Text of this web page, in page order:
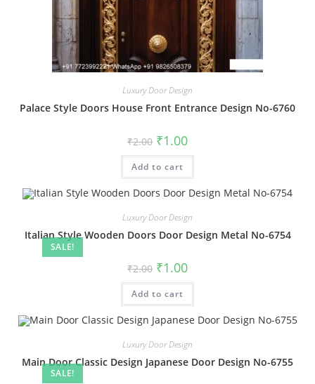
Luxury Door Design
Palace Style Doors House Front Entrance Design No-6760
₹2.00 Original
price
was:
₹2.00.
₹1.00Current
is:
Add to cart
SALE!
Luxury Door Design
Italian Style Wooden Doors Door Design Metal No-6754
₹2.00 Original
price
was:
₹2.00.
₹1.00Current
is:
Add to cart
SALE!
Luxury Door Design
Main Door Classic Design Japanese Door Design No-6755